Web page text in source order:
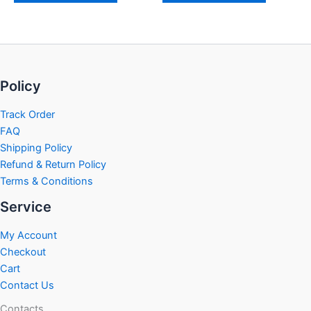
Policy
Track Order
FAQ
Shipping Policy
Refund & Return Policy
Terms & Conditions
Service
My Account
Checkout
Cart
Contact Us